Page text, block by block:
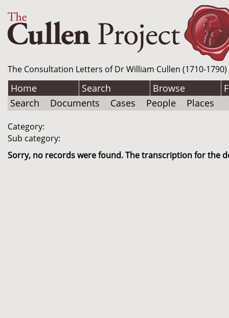
The Consultation Letters of Dr William Cullen (1710-
Home Search Browse
Search
Documents Cases People Places
Category:
Sub category:
Sorry, no records were found. The transcription for the